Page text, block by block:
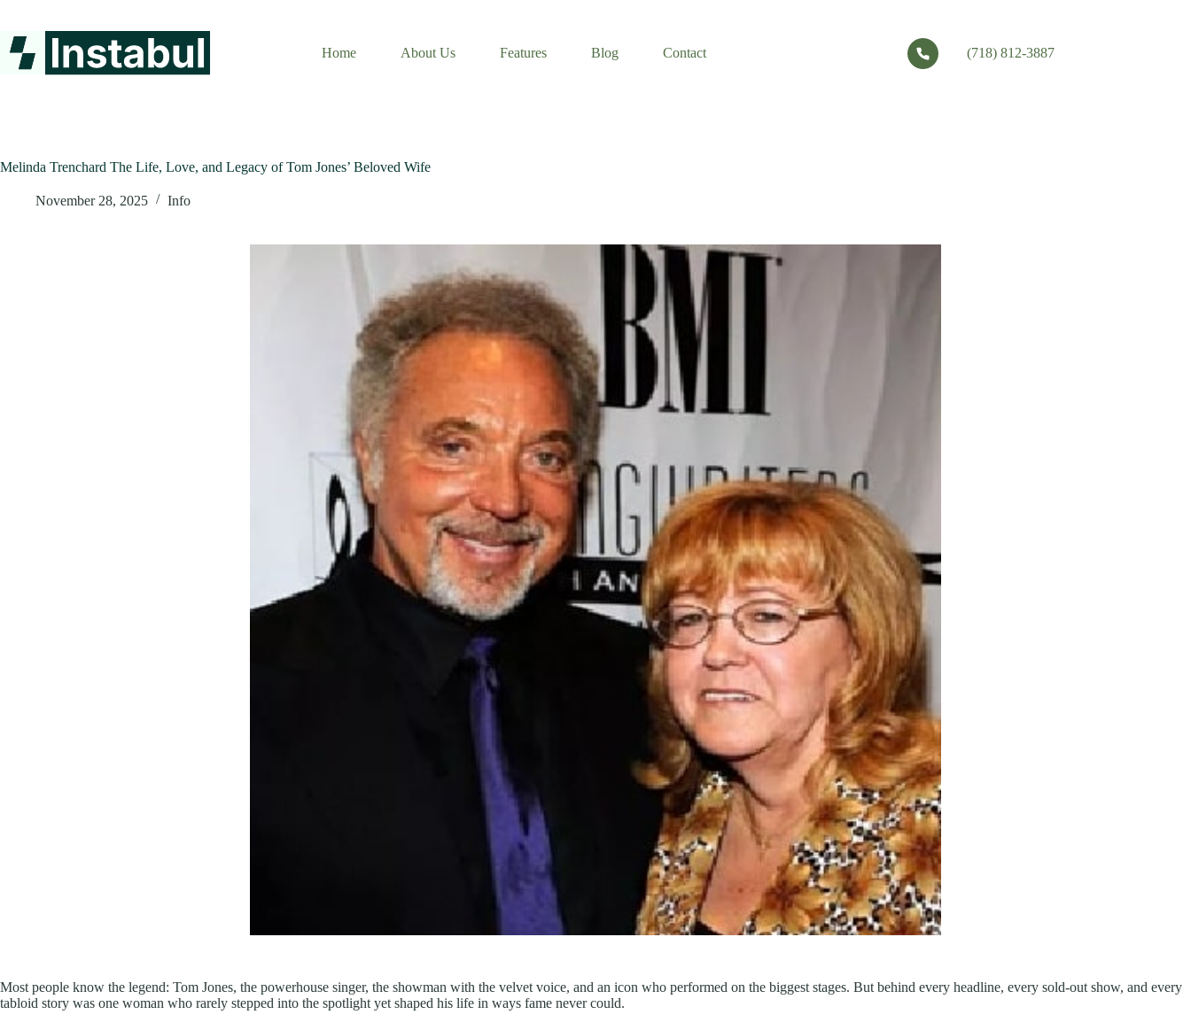
content
Home
About Us Features Blog Contact (718) 812-3887
Melinda Trenchard The Life, Love, and Legacy of Tom Jones’ Beloved Wife
November 28, 2025 Info
Most people know the legend: Tom Jones, the powerhouse singer, the showman with the velvet voice, and an icon who performed on the biggest stages. But behind every headline, every sold-out show, and every
tabloid story was one woman who rarely stepped into the spotlight yet shaped his life in ways fame never could.